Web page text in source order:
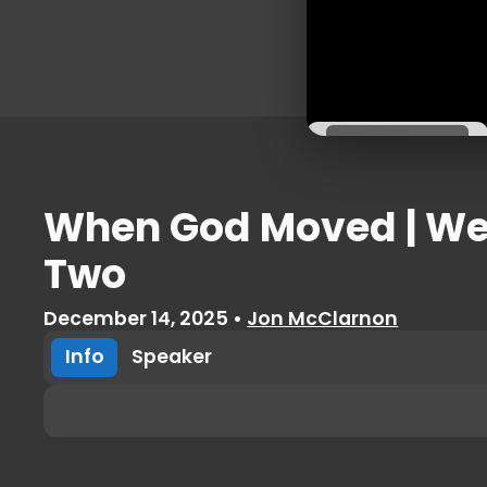
When God Moved |
Two
December 14, 2025 • Jon McClarnon
Info
Speaker